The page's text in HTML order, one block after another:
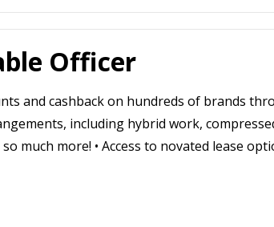
Officer
and cashback on hundreds of brands
including hybrid work,
much more! • Access to novated lease